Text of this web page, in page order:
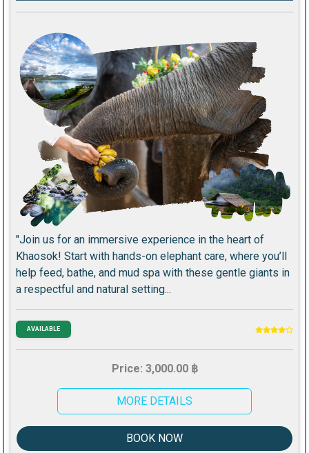
"Join us for an immersive experience in the heart of
Khaosok! Start with hands-on elephant care, where you’ll
help feed, bathe, and mud spa with these gentle giants in
a respectful and natural setting...
AVAILABLE
Price: 3,000.00 ฿
MORE DETAILS
BOOK NOW